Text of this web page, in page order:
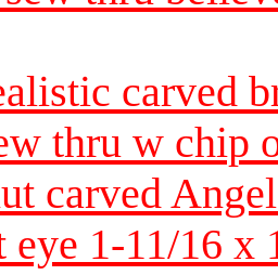
carved
thru w chip
carved
eye 1-11/16 x